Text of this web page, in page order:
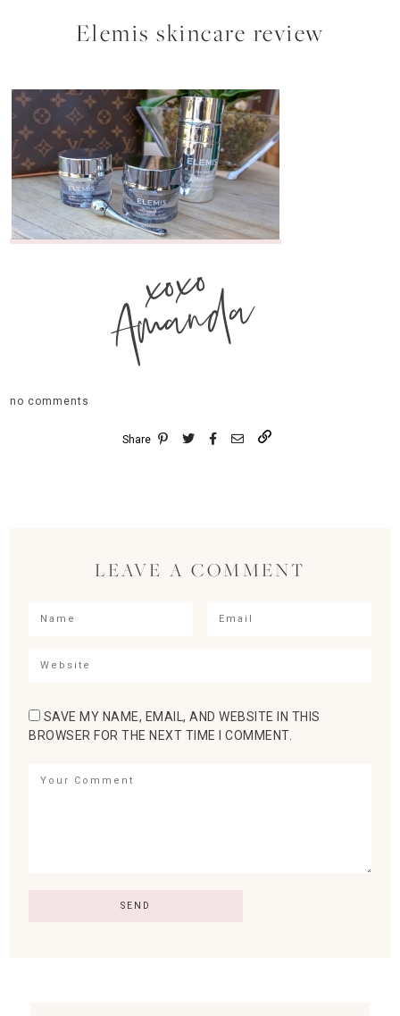
Elemis skincare review
xoxo
Amanda
no comments
Share
LEAVE A COMMENT
SAVE MY NAME, EMAIL, AND WEBSITE IN THIS
BROWSER FOR THE NEXT TIME I COMMENT.